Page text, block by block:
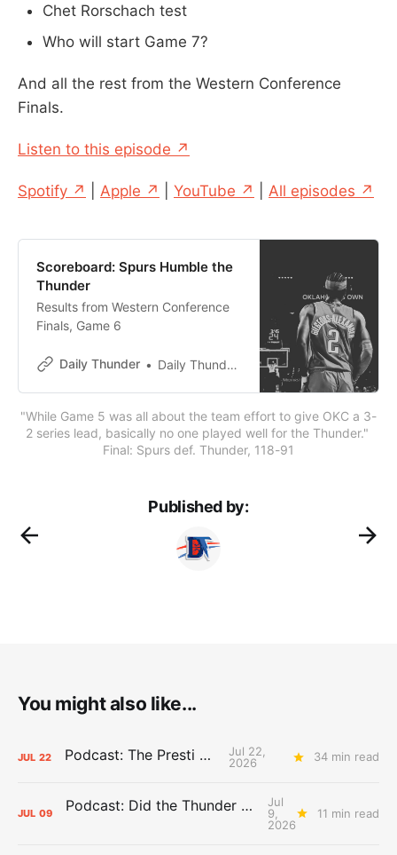
Chet Rorschach test
Who will start Game 7?
And all the rest from the Western Conference
Finals.
Listen to this episode ↗
Spotify ↗ Apple ↗ YouTube ↗ All episodes ↗
Scoreboard: Spurs Humble the
Thunder
Results from Western Conference
Finals, Game 6
Daily Thunder Daily Thunder Staff
"While Game 5 was all about the team effort to give OKC a 3-
2 series lead, basically no one played well for the Thunder."
Final: Spurs def. Thunder, 118-91
Published by:
You might also like...
JUL 22 Podcast: The Presti Call
Jul 22,
2026
34 min read
JUL 09 Podcast: Did the Thunder Stay Ahead or Fall Behind?
Jul
9,
2026
11 min read